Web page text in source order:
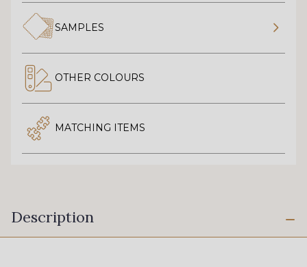
SAMPLES
OTHER COLOURS
MATCHING ITEMS
Description